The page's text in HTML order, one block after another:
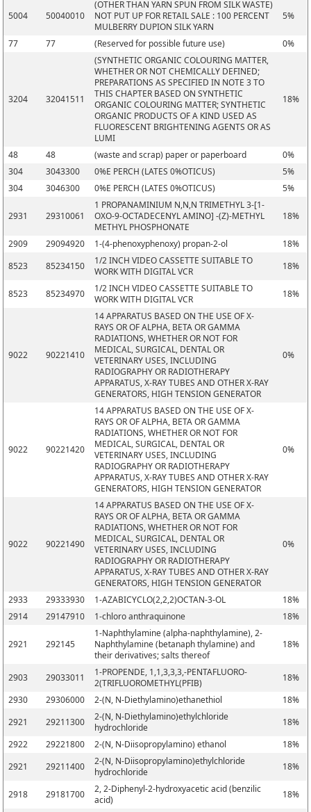
5004 50040010
(OTHER THAN YARN SPUN FROM SILK WASTE)
NOT PUT UP FOR RETAIL SALE : 100 PERCENT
MULBERRY DUPION SILK YARN
5%
77 77 (Reserved for possible future use) 0%
3204 32041511
(SYNTHETIC ORGANIC COLOURING MATTER,
WHETHER OR NOT CHEMICALLY DEFINED;
PREPARATIONS AS SPECIFIED IN NOTE 3 TO
THIS CHAPTER BASED ON SYNTHETIC
ORGANIC COLOURING MATTER; SYNTHETIC
ORGANIC PRODUCTS OF A KIND USED AS
FLUORESCENT BRIGHTENING AGENTS OR AS
LUMI
18%
48 48 (waste and scrap) paper or paperboard
0%
304
3043300 0%E PERCH (LATES 0%OTICUS)
5%
304
3046300 0%E PERCH (LATES 0%OTICUS) 5%
2931 29310061
1 PROPANAMINIUM N,N,N TRIMETHYL 3-[1-
OXO-9-OCTADECENYL AMINO] -(Z)-METHYL
METHYL PHOSPHONATE
18%
2909 29094920 1-(4-phenoxyphenoxy) propan-2-ol
18%
8523
85234150
1/2 INCH VIDEO CASSETTE SUITABLE TO
WORK WITH DIGITAL VCR
18%
8523 85234970
1/2 INCH VIDEO CASSETTE SUITABLE TO
WORK WITH DIGITAL VCR
18%
9022 90221410
14 APPARATUS BASED ON THE USE OF X-
RAYS OR OF ALPHA, BETA OR GAMMA
RADIATIONS, WHETHER OR NOT FOR
MEDICAL, SURGICAL, DENTAL OR
VETERINARY USES, INCLUDING
RADIOGRAPHY OR RADIOTHERAPY
APPARATUS, X-RAY TUBES AND OTHER X-RAY
GENERATORS, HIGH TENSION GENERATOR
0%
9022 90221420
14 APPARATUS BASED ON THE USE OF X-
RAYS OR OF ALPHA, BETA OR GAMMA
RADIATIONS, WHETHER OR NOT FOR
MEDICAL, SURGICAL, DENTAL OR
VETERINARY USES, INCLUDING
RADIOGRAPHY OR RADIOTHERAPY
APPARATUS, X-RAY TUBES AND OTHER X-RAY
GENERATORS, HIGH TENSION GENERATOR
0%
9022 90221490
14 APPARATUS BASED ON THE USE OF X-
RAYS OR OF ALPHA, BETA OR GAMMA
RADIATIONS, WHETHER OR NOT FOR
MEDICAL, SURGICAL, DENTAL OR
VETERINARY USES, INCLUDING
RADIOGRAPHY OR RADIOTHERAPY
APPARATUS, X-RAY TUBES AND OTHER X-RAY
GENERATORS, HIGH TENSION GENERATOR
0%
2933 29333930 1-AZABICYCLO(2,2,2)OCTAN-3-OL
18%
2914
29147910 1-chloro anthraquinone 18%
2921 292145
1-Naphthylamine (alpha-naphthylamine), 2-
Naphthylamine (betanaph thylamine) and
their derivatives; salts thereof
18%
2903 29033011
1-PROPENDE, 1,1,3,3,3,-PENTAFLUORO-
2(TRIFLUOROMETHYL(PFIB)
18%
2930
29306000 2-(N, N-Diethylamino)ethanethiol
18%
2921
29211300
2-(N, N-Diethylamino)ethylchloride
hydrochloride
18%
2922
29221800 2-(N, N-Diisopropylamino) ethanol
18%
2921
29211400
2-(N, N-Diisopropylamino)ethylchloride
hydrochloride
18%
2918 29181700
2, 2-Diphenyl-2-hydroxyacetic acid (benzilic
acid)
18%